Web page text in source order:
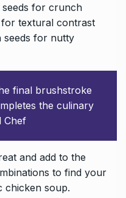
seeds for crunch
textural contrast
seeds for nutty
final brushstroke
the culinary
Chef
and add to the
to find your
chicken soup.